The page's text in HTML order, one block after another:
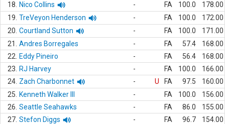
18.
Nico Collins - FA 100.0
178.00
19. TreVeyon Henderson - FA 100.0
172.00
20. Courtland Sutton - FA 100.0
171.00
21.
Andres Borregales - FA 57.4
168.00
22.
Eddy Pineiro - FA 56.4
168.00
23.
RJ Harvey - FA 100.0
166.00
24. Zach Charbonnet - U FA 97.5
160.00
25.
Kenneth Walker III - FA 100.0
156.00
26. Seattle Seahawks - FA 86.0
155.00
27. Stefon Diggs - FA 96.7 154.00